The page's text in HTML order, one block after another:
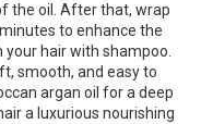
the oil. After that, wrap
to enhance the
hair with shampoo.
smooth, and easy to
argan oil for a deep
a luxurious nourishing